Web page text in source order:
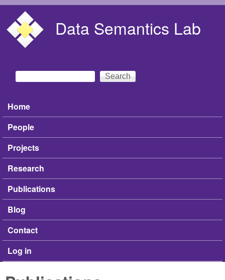
Data Semantics Lab
Search form
Search
Main menu
Home
People
Projects
Research
Publications
Blog
Contact
Log in